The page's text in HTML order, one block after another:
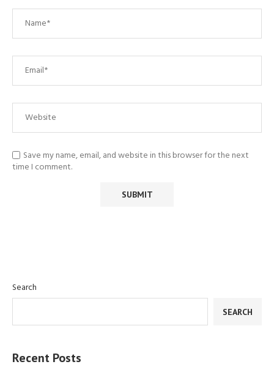
Save my name, email, and website in this browser for the next
time I comment.
Search
SEARCH
Recent Posts